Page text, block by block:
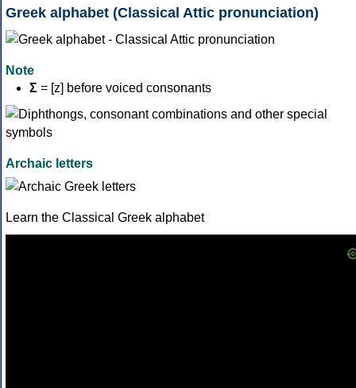
Greek alphabet (Classical Attic pronunciation)
Note
Σ = [z] before voiced consonants
Archaic letters
Learn the Classical Greek alphabet